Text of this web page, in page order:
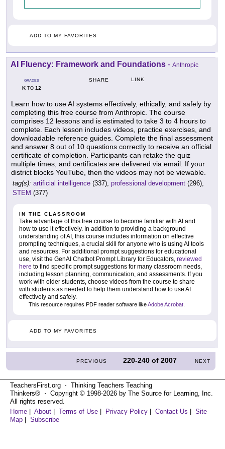
ADD TO MY FAVORITES
AI Fluency: Framework and Foundations - Anthropic
GRADES
KTO 12
SHARE LINK
Learn how to use AI systems effectively, ethically, and safely by
completing this free course from Anthropic. The course
comprises 12 lessons and is estimated to take 3 to 4 hours to
complete. Each lesson includes videos, practice exercises, and
downloadable reference guides. Complete the final assessment
and answer 8 out of 10 questions correctly to receive an official
certificate of completion. Participants can retake the quiz
multiple times, and certificates are delivered via email. If your
district blocks YouTube, then the videos may not be viewable.
tag(s): artificial intelligence (337), professional development (296),
STEM (377)
IN THE CLASSROOM
Take advantage of this free course to become familiar with AI and
how to use it effectively. In addition to providing a background
understanding of AI, this course includes information on effective
prompting techniques, a crucial skill for anyone who is using AI tools
and resources. For additional prompt suggestions for educational
use, visit the GenAI Chatbot Prompt Library for Educators, reviewed
here to find specific prompt suggestions for many classroom needs,
including lesson planning, communication, and assessments. If you
work with older students, choose videos from the course to share
with students as needed to help them understand how to use AI
effectively and safely.
This resource requires PDF reader software likeAdobe Acrobat
ADD TO MY FAVORITES
PREVIOUS 220-240 of2007 NEXT
TeachersFirst.org ⋅ Thinking Teachers Teaching
Thinkers® ⋅ Copyright © 1998-2026 by The Source for Learning, Inc.
All rights reserved.
Home
About Terms of Use Privacy Policy Contact Us
Site
Map
Subscribe